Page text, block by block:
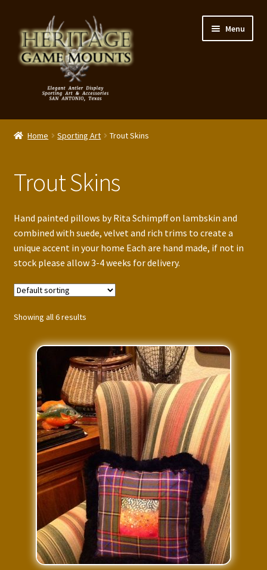
to
navigation
to
content
Menu
My Account
Our Story
Reviews
Portfolio
Contact
Home Sporting Art Trout Skins
Trout Skins
Hand painted pillows by Rita Schimpff on lambskin and
combined with suede, velvet and rich trims to create a
unique accent in your home Each are hand made, if not in
stock please allow 3-4 weeks for delivery.
Showing all 6 results